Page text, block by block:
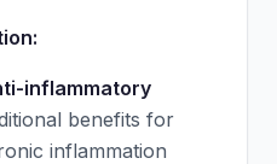
inflammatory
benefits for
inflammation